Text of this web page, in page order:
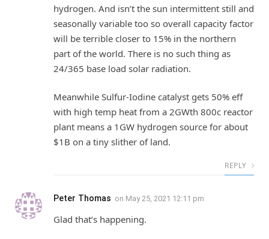
hydrogen. And isn’t the sun intermittent still and
seasonally variable too so overall capacity factor
will be terrible closer to 15% in the northern
part of the world. There is no such thing as
24/365 base load solar radiation.
Meanwhile Sulfur-Iodine catalyst gets 50% eff
with high temp heat from a 2GWth 800c reactor
plant means a 1GW hydrogen source for about
$1B on a tiny slither of land.
REPLY
Peter Thomas on May 25, 2021 12:11 pm
Glad that’s happening.